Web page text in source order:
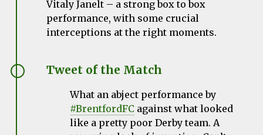
Vitaly Janelt – a strong box to box
performance, with some crucial
interceptions at the right moments.
Tweet of the Match
What an abject performance by
#BrentfordFCagainst what looked
like a pretty poor Derby team. A